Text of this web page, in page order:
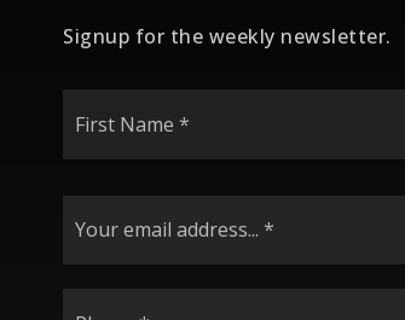
Signup for the weekly newsletter.